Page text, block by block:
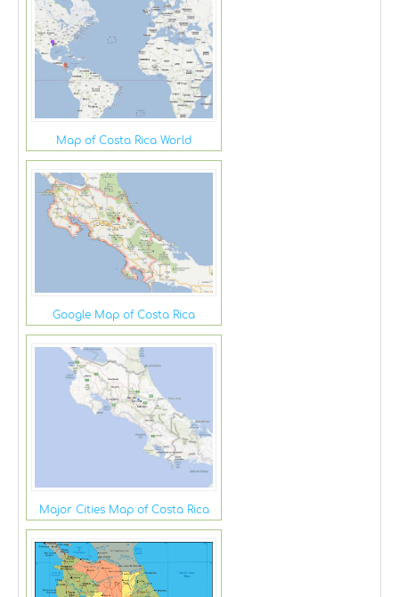
Map of Costa Rica World
Google Map of Costa Rica
Major Cities Map of Costa Rica